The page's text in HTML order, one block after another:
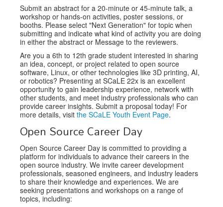
Submit an abstract for a 20-minute or 45-minute talk, a
workshop or hands-on activities, poster sessions, or
booths. Please select "Next Generation" for topic when
submitting and indicate what kind of activity you are doing
in either the abstract or Message to the reviewers.
Are you a 6th to 12th grade student interested in sharing
an idea, concept, or project related to open source
software, Linux, or other technologies like 3D printing, AI,
or robotics? Presenting at SCaLE 22x is an excellent
opportunity to gain leadership experience, network with
other students, and meet industry professionals who can
provide career insights. Submit a proposal today! For
more details, visit the SCaLE Youth Event Page.
Open Source Career Day
Open Source Career Day is committed to providing a
platform for individuals to advance their careers in the
open source industry. We invite career development
professionals, seasoned engineers, and industry leaders
to share their knowledge and experiences. We are
seeking presentations and workshops on a range of
topics, including: